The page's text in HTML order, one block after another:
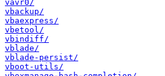
vavr0/
vbackup/
vbaexpress/
vbetool/
vbindiff/
vblade/
vblade-persist/
vboot-utils/